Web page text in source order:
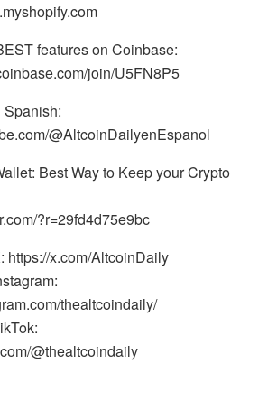
features on Coinbase:
join/U5FN8P5
@AltcoinDailyenEspanol
Best Way to Keep your Crypto
?r=29fd4d75e9bc
https://x.com/AltcoinDaily
thealtcoindaily/
@thealtcoindaily